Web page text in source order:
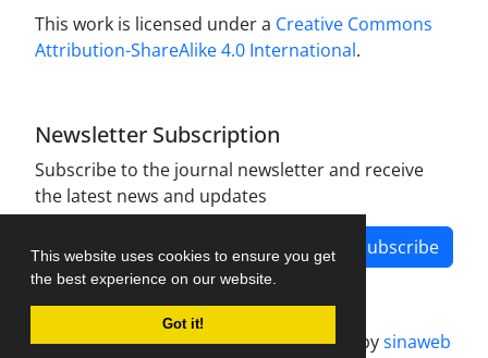
This website uses cookies to ensure you get
the best experience on our website.
Got it!
This work is licensed under a Creative Commons
Attribution-ShareAlike 4.0 International.
Newsletter Subscription
Subscribe to the journal newsletter and receive
the latest news and updates
Subscribe
Journal management system.designed bysinaweb